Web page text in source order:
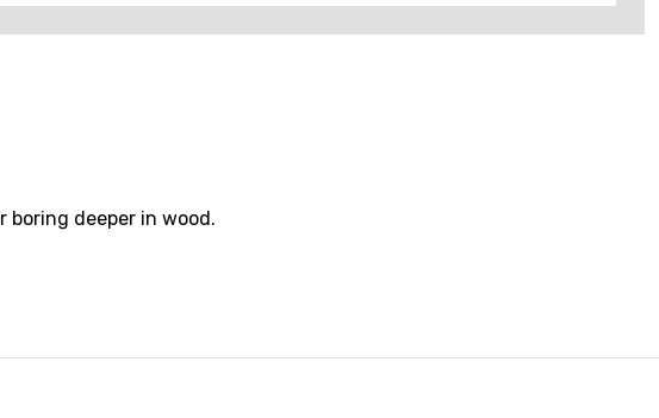
boring deeper in wood.